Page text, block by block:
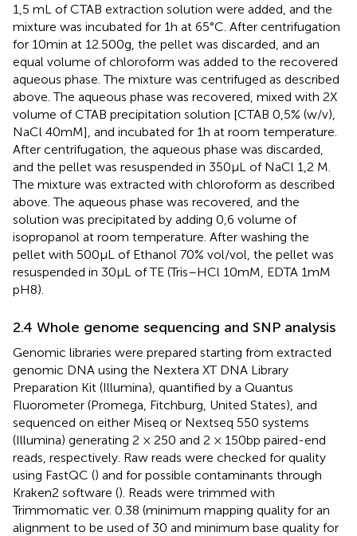
1,5 mL of CTAB extraction solution were added, and the
mixture was incubated for 1 h at 65°C. After centrifugation
for 10 min at 12.500 g, the pellet was discarded, and an
equal volume of chloroform was added to the recovered
aqueous phase. The mixture was centrifuged as described
above. The aqueous phase was recovered, mixed with 2X
volume of CTAB precipitation solution [CTAB 0,5% (w/v),
NaCl 40 mM], and incubated for 1 h at room temperature.
After centrifugation, the aqueous phase was discarded,
and the pellet was resuspended in 350 μL of NaCl 1,2 M.
The mixture was extracted with chloroform as described
above. The aqueous phase was recovered, and the
solution was precipitated by adding 0,6 volume of
isopropanol at room temperature. After washing the
pellet with 500 μL of Ethanol 70% vol/vol, the pellet was
resuspended in 30 μL of TE (Tris–HCl 10 mM, EDTA 1 mM
pH8).
2.4 Whole genome sequencing and SNP analysis
Genomic libraries were prepared starting from extracted
genomic DNA using the Nextera XT DNA Library
Preparation Kit (Illumina), quantified by a Quantus
Fluorometer (Promega, Fitchburg, United States), and
sequenced on either Miseq or Nextseq 550 systems
(Illumina) generating 2 × 250 and 2 × 150 bp paired-end
reads, respectively. Raw reads were checked for quality
using FastQC () and for possible contaminants through
Kraken2 software (). Reads were trimmed with
Trimmomatic ver. 0.38 (minimum mapping quality for an
alignment to be used of 30 and minimum base quality for